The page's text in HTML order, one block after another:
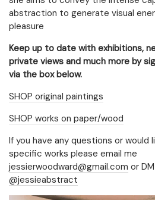
abstraction to generate visual
pleasure
Keep up to date with exhibitions,
private views and much more by
via the box below.
SHOP original paintings
SHOP works on paper/wood
If you have any questions or would
specific works please email me
jessierwoodward@gmail.com or
@jessieabstract
Email Address
Woodward. You can unsubscribe at any